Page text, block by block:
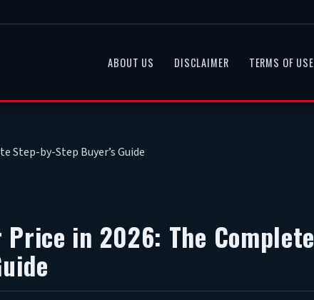
ABOUT US DISCLAIMER TERMS OF USE
Step-by-Step Buyer’s Guide
in 2026: The Complete